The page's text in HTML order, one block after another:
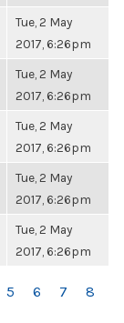
Tue, 2 May
2017, 6:26pm
Tue, 2 May
2017, 6:26pm
Tue, 2 May
2017, 6:26pm
Tue, 2 May
2017, 6:26pm
Tue, 2 May
2017, 6:26pm
5 6 7
8